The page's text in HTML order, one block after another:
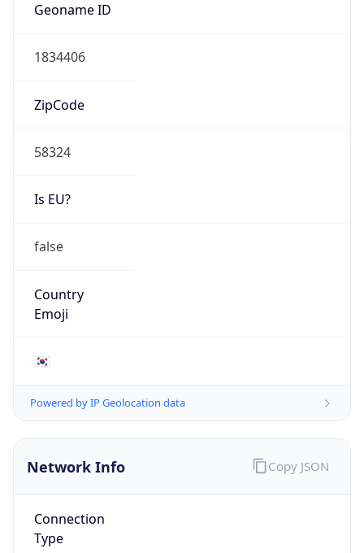
Geoname ID
1834406
ZipCode
58324
Is EU?
false
Country
Emoji
🇰🇷
Powered by IP Geolocation data
Network Info
Connection
Type
Copy JSON